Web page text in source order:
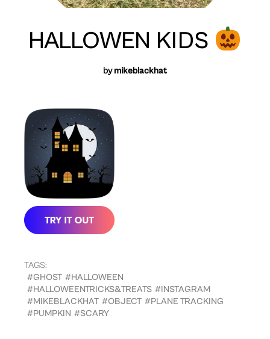
HALLOWEN KIDS
bymikeblackhat
TAGS:
#GHOST #HALLOWEEN
#HALLOWEENTRICKS&TREATS #INSTAGRAM
#MIKEBLACKHAT #OBJECT #PLANE TRACKING
#PUMPKIN #SCARY